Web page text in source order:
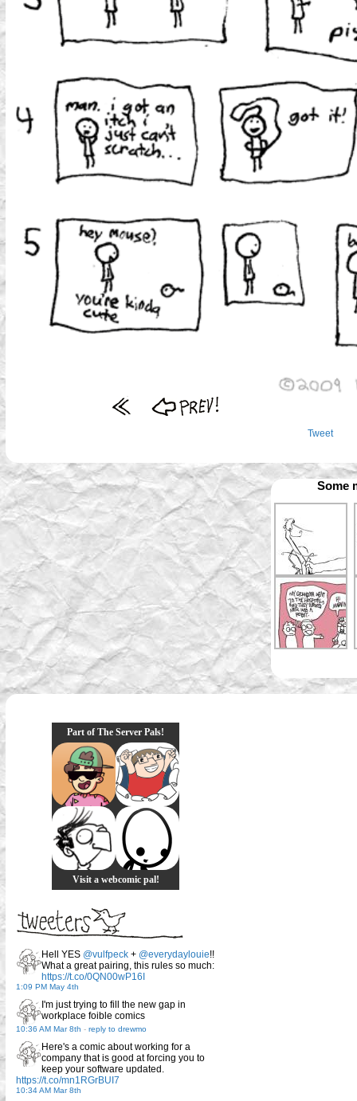
Tweet
Some
Part of The Server Pals!
Visit a webcomic pal!
Hell YES @vulfpeck + @everydaylouie!!
What a great pairing, this rules so much:
https://t.co/0QN00wP16I
1:09 PM May 4th
I'm just trying to fill the new gap in
workplace foible comics
10:36 AM Mar 8th - reply to drewmo
Here's a comic about working for a
company that is good at forcing you to
keep your software updated.
https://t.co/mn1RGrBUI7
10:34 AM Mar 8th